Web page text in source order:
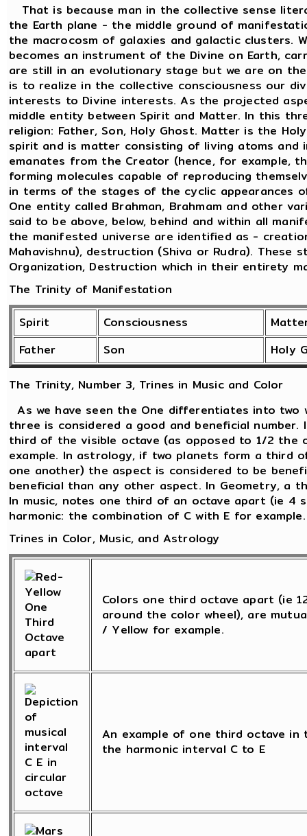
That is because man in the collective sense
the Earth plane - the middle ground of
the macrocosm of galaxies and galactic clusters.
becomes an instrument of the Divine on Earth,
are still in an evolutionary stage but we are on
is to realize in the collective consciousness our
interests to Divine interests. As the projected
middle entity between Spirit and Matter. In this
religion: Father, Son, Holy Ghost. Matter is the
spirit and is matter consisting of living atoms and
emanates from the Creator (hence, for example,
forming molecules capable of reproducing
in terms of the stages of the cyclic appearances
One entity called Brahman, Brahmam and other
said to be above, below, behind and within all
the manifested universe are identified as -
Mahavishnu), destruction (Shiva or Rudra). These
Organization, Destruction which in their entirety
The Trinity of Manifestation
Spirit
Consciousness
Father
Son Holy
The Trinity, Number 3, Trines in Music and Color
As we have seen the One differentiates into two
three is considered a good and beneficial
third of the visible octave (as opposed to 1/2 the
example. In astrology, if two planets form a third
one another) the aspect is considered to be
beneficial than any other aspect. In Geometry, a
In music, notes one third of an octave apart (ie 4
harmonic: the combination of C with E for example.
Trines in Color, Music, and Astrology
Colors one third octave apart (ie
around the color wheel), are
/ Yellow for example.
An example of one third octave in
the harmonic interval C to E